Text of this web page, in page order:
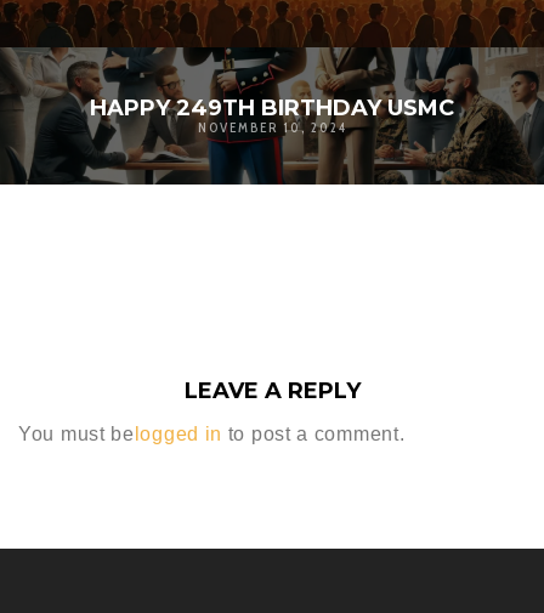
HAPPY 249TH BIRTHDAY USMC
NOVEMBER 10, 2024
LEAVE A REPLY
You must be logged in to post a comment.